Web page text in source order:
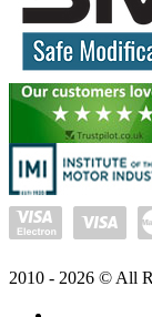
2010 - 2026 © All